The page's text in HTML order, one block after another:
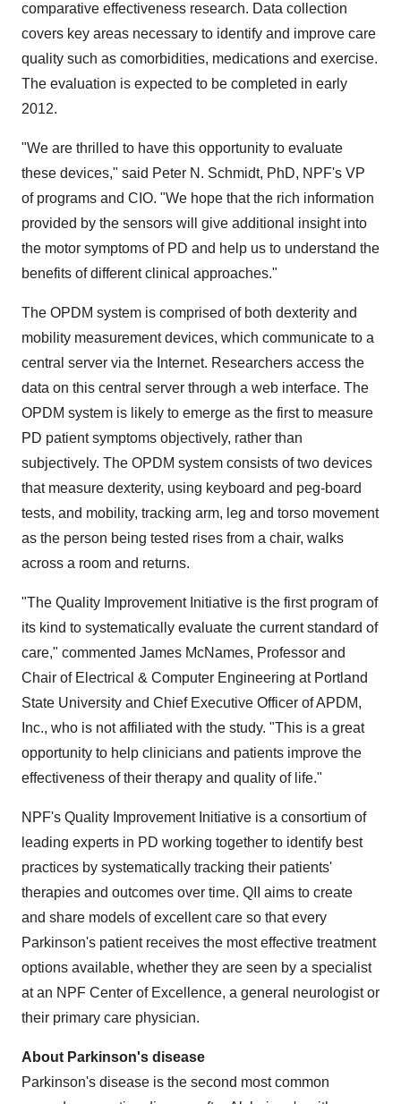
comparative effectiveness research. Data collection
covers key areas necessary to identify and improve care
quality such as comorbidities, medications and exercise.
The evaluation is expected to be completed in early
2012.
"We are thrilled to have this opportunity to evaluate
these devices," said Peter N. Schmidt, PhD, NPF's VP
of programs and CIO. "We hope that the rich information
provided by the sensors will give additional insight into
the motor symptoms of PD and help us to understand the
benefits of different clinical approaches."
The OPDM system is comprised of both dexterity and
mobility measurement devices, which communicate to a
central server via the Internet. Researchers access the
data on this central server through a web interface. The
OPDM system is likely to emerge as the first to measure
PD patient symptoms objectively, rather than
subjectively. The OPDM system consists of two devices
that measure dexterity, using keyboard and peg-board
tests, and mobility, tracking arm, leg and torso movement
as the person being tested rises from a chair, walks
across a room and returns.
"The Quality Improvement Initiative is the first program of
its kind to systematically evaluate the current standard of
care," commented James McNames, Professor and
Chair of Electrical & Computer Engineering at Portland
State University and Chief Executive Officer of APDM,
Inc., who is not affiliated with the study. "This is a great
opportunity to help clinicians and patients improve the
effectiveness of their therapy and quality of life."
NPF's Quality Improvement Initiative is a consortium of
leading experts in PD working together to identify best
practices by systematically tracking their patients'
therapies and outcomes over time. QII aims to create
and share models of excellent care so that every
Parkinson's patient receives the most effective treatment
options available, whether they are seen by a specialist
at an NPF Center of Excellence, a general neurologist or
their primary care physician.
About Parkinson's disease
Parkinson's disease is the second most common